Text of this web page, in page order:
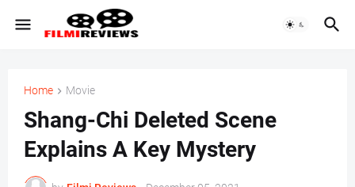
Home Movie
Shang-Chi Deleted Scene
Explains A Key Mystery